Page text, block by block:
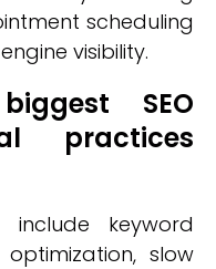
scheduling
visibility.
SEO
practices
include keyword
slow